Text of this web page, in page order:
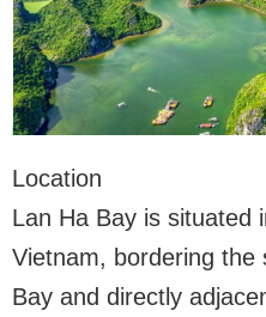
Location
Lan Ha Bay is situated
Vietnam, bordering the
Bay and directly